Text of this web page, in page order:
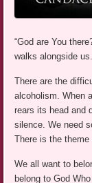
“God are You
walks alongside
There are the
alcoholism. When
rears its head and
silence. We need
There is the theme
We all want to
belong to God